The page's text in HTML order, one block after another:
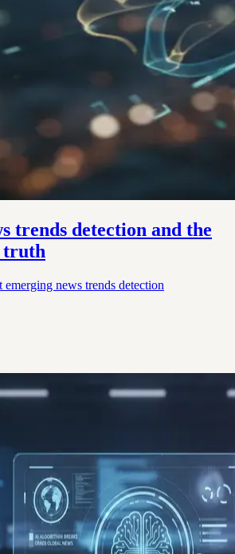
trends detection and the
truth
news trends detection